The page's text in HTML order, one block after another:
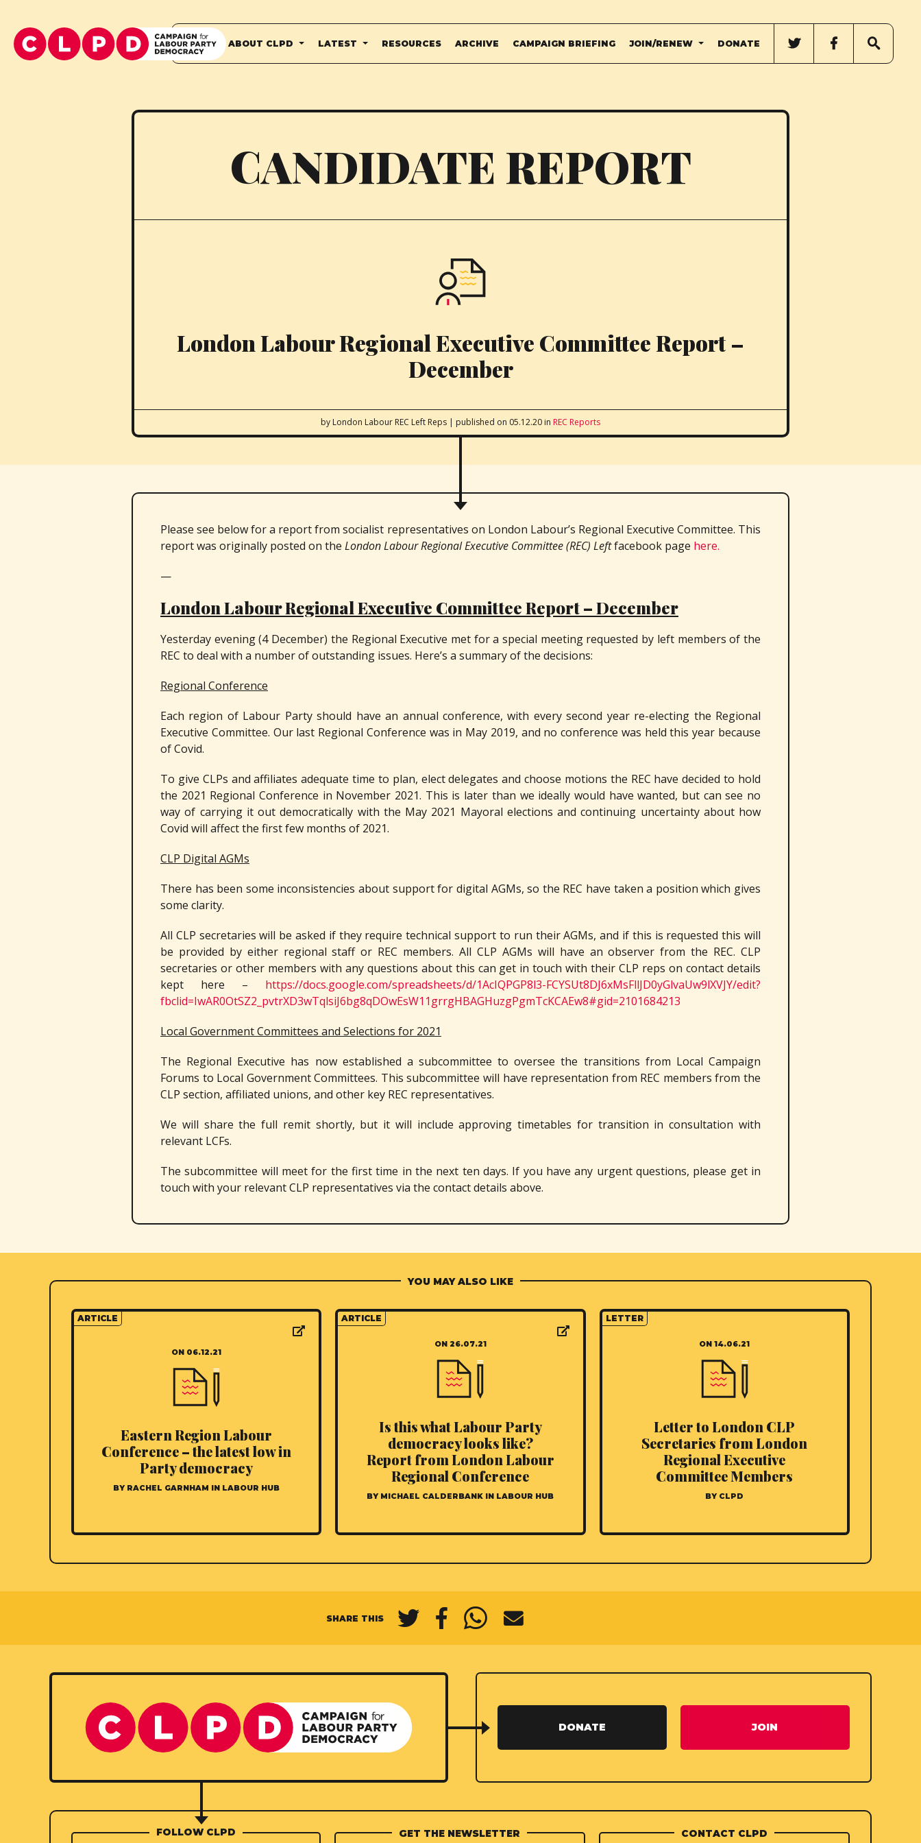
HOME ABOUT CLPD LATEST RESOURCES ARCHIVE CAMPAIGN BRIEFING JOIN/RENEW DONATE
CANDIDATE REPORT
London Labour Regional Executive Committee Report –
December
by London Labour REC Left Reps | published on 05.12.20 in REC Reports
Please see below for a report from socialist representatives on London Labour’s Regional Executive Committee. This
report was originally posted on the London Labour Regional Executive Committee (REC) Leftfacebook page here.
—
London Labour Regional Executive Committee Report – December
Yesterday evening (4 December) the Regional Executive met for a special meeting requested by left members of the
REC to deal with a number of outstanding issues. Here’s a summary of the decisions:
Regional Conference
Each region of Labour Party should have an annual conference, with every second year re-electing the Regional
Executive Committee. Our last Regional Conference was in May 2019, and no conference was held this year because
of Covid.
To give CLPs and affiliates adequate time to plan, elect delegates and choose motions the REC have decided to hold
the 2021 Regional Conference in November 2021. This is later than we ideally would have wanted, but can see no
way of carrying it out democratically with the May 2021 Mayoral elections and continuing uncertainty about how
Covid will affect the first few months of 2021.
CLP Digital AGMs
There has been some inconsistencies about support for digital AGMs, so the REC have taken a position which gives
some clarity.
All CLP secretaries will be asked if they require technical support to run their AGMs, and if this is requested this will
be provided by either regional staff or REC members. All CLP AGMs will have an observer from the REC. CLP
secretaries or other members with any questions about this can get in touch with their CLP reps on contact details
kept here – https://docs.google.com/spreadsheets/d/1AcIQPGP8l3-FCYSUt8DJ6xMsFllJD0yGlvaUw9lXVJY/edit?
fbclid=IwAR0OtSZ2_pvtrXD3wTqlsiJ6bg8qDOwEsW11grrgHBAGHuzgPgmTcKCAEw8#gid=2101684213
Local Government Committees and Selections for 2021
The Regional Executive has now established a subcommittee to oversee the transitions from Local Campaign
Forums to Local Government Committees. This subcommittee will have representation from REC members from the
CLP section, affiliated unions, and other key REC representatives.
We will share the full remit shortly, but it will include approving timetables for transition in consultation with
relevant LCFs.
The subcommittee will meet for the first time in the next ten days. If you have any urgent questions, please get in
touch with your relevant CLP representatives via the contact details above.
YOU MAY ALSO LIKE
ON 06.12.21
ARTICLE
Eastern Region Labour
Conference – the latest low in
Party democracy
BY RACHEL GARNHAM IN LABOUR HUB
ON 26.07.21
ARTICLE
Is this what Labour Party
democracy looks like?
Report from London Labour
Regional Conference
BY MICHAEL CALDERBANK IN LABOUR HUB
ON 14.06.21
LETTER
Letter to London CLP
Secretaries from London
Regional Executive
Committee Members
BY CLPD
SHARE THIS
DONATE JOIN
FOLLOW CLPD GET THE NEWSLETTER CONTACT CLPD